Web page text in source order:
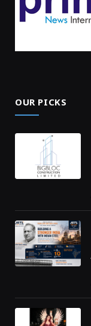
OUR PICKS